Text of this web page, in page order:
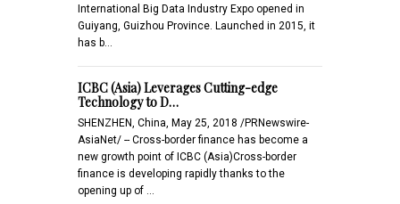
International Big Data Industry Expo opened in
Guiyang, Guizhou Province. Launched in 2015, it
has b…
ICBC (Asia) Leverages Cutting-edge
Technology to D…
SHENZHEN, China, May 25, 2018 /PRNewswire-
AsiaNet/ -- Cross-border finance has become a
new growth point of ICBC (Asia)Cross-border
finance is developing rapidly thanks to the
opening up of …